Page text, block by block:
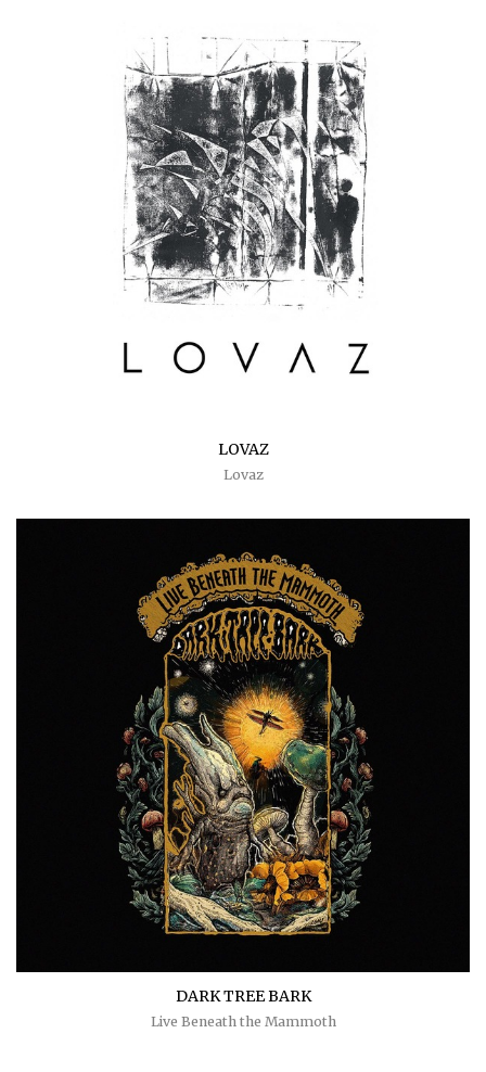
LOVAZ
Lovaz
DARK TREE BARK
Live Beneath the Mammoth